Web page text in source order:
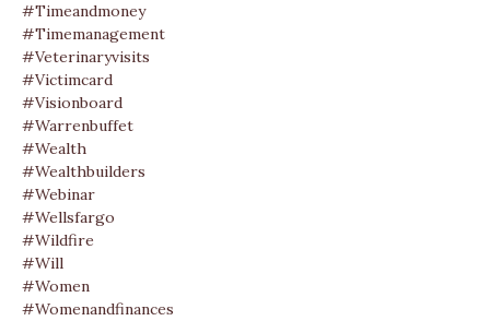
#timeandmoney
#timemanagement
#veterinaryvisits
#victimcard
#visionboard
#warrenbuffet
#wealth
#wealthbuilders
#webinar
#wellsfargo
#wildfire
#will
#women
#womenandfinances